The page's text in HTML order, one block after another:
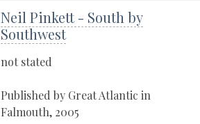
Neil Pinkett - South by
Southwest
not stated
Published by Great Atlantic in
Falmouth, 2005